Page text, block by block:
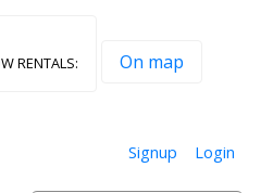
On map
Signup Login